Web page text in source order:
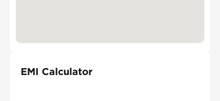
EMI Calculator